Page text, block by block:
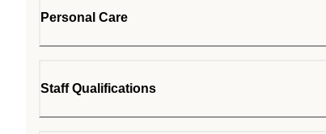
Personal Care
Staff Qualifications